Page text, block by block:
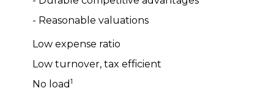
- Reasonable valuations
Low expense ratio
Low turnover, tax efficient
No load 1